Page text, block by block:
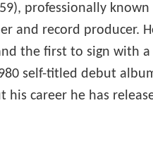
professionally
and record producer.
the first to sign with
self-titled debut
his career he has